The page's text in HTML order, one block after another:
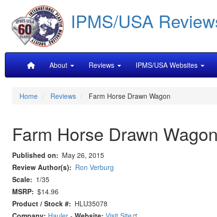
main
content
IPMS/USA
MainAbout Reviews IPMS/USA Websites
Home Reviews Farm Horse Drawn Wagon
Farm Horse Drawn
Published on
May 26, 2015
Review Author(s)
Ron Verburg
Scale
1/35
MSRP $14.96
Product / Stock #
HLU35078